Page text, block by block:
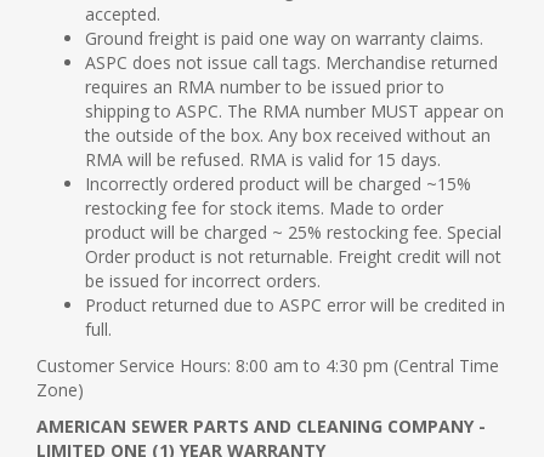
accepted.
Ground freight is paid one way on warranty claims.
ASPC does not issue call tags. Merchandise returned
requires an RMA number to be issued prior to
shipping to ASPC. The RMA number MUST appear on
the outside of the box. Any box received without an
RMA will be refused. RMA is valid for 15 days.
Incorrectly ordered product will be charged ~15%
restocking fee for stock items. Made to order
product will be charged ~ 25% restocking fee. Special
Order product is not returnable. Freight credit will not
be issued for incorrect orders.
Product returned due to ASPC error will be credited in
full.
Customer Service Hours: 8:00 am to 4:30 pm (Central Time
Zone)
AMERICAN SEWER PARTS AND CLEANING COMPANY -
LIMITED ONE (1) YEAR WARRANTY